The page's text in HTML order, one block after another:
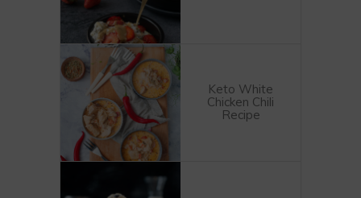
Keto White
Chicken Chili
Recipe